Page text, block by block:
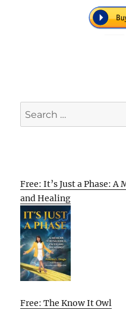
Search
for:
Free: It’s Just a Phase:
and Healing
Free: The Know It Owl